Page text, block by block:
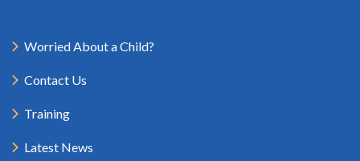
Worried About a Child?
Contact Us
Training
Latest News